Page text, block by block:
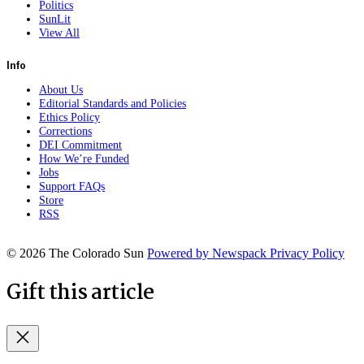
Politics
SunLit
View All
Info
About Us
Editorial Standards and Policies
Ethics Policy
Corrections
DEI Commitment
How We’re Funded
Jobs
Support FAQs
Store
RSS
© 2026 The Colorado Sun Powered by Newspack Privacy Policy
Gift this article
Close